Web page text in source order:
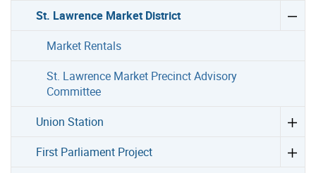
St. Lawrence Market District
Market Rentals
St. Lawrence Market Precinct Advisory
Committee
Union Station
First Parliament Project